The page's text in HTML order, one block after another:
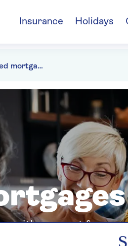
Insurance Holidays
Family supported mortgages
with support from